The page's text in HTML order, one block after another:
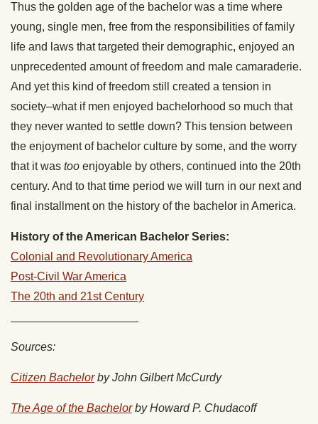
Thus the golden age of the bachelor was a time where
young, single men, free from the responsibilities of family
life and laws that targeted their demographic, enjoyed an
unprecedented amount of freedom and male camaraderie.
And yet this kind of freedom still created a tension in
society–what if men enjoyed bachelorhood so much that
they never wanted to settle down? This tension between
the enjoyment of bachelor culture by some, and the worry
that it was too enjoyable by others, continued into the 20th
century. And to that time period we will turn in our next and
final installment on the history of the bachelor in America.
History of the American Bachelor Series:
Colonial and Revolutionary America
Post-Civil War America
The 20th and 21st Century
Sources:
Citizen Bachelorby John Gilbert McCurdy
The Age of the Bachelorby Howard P. Chudacoff